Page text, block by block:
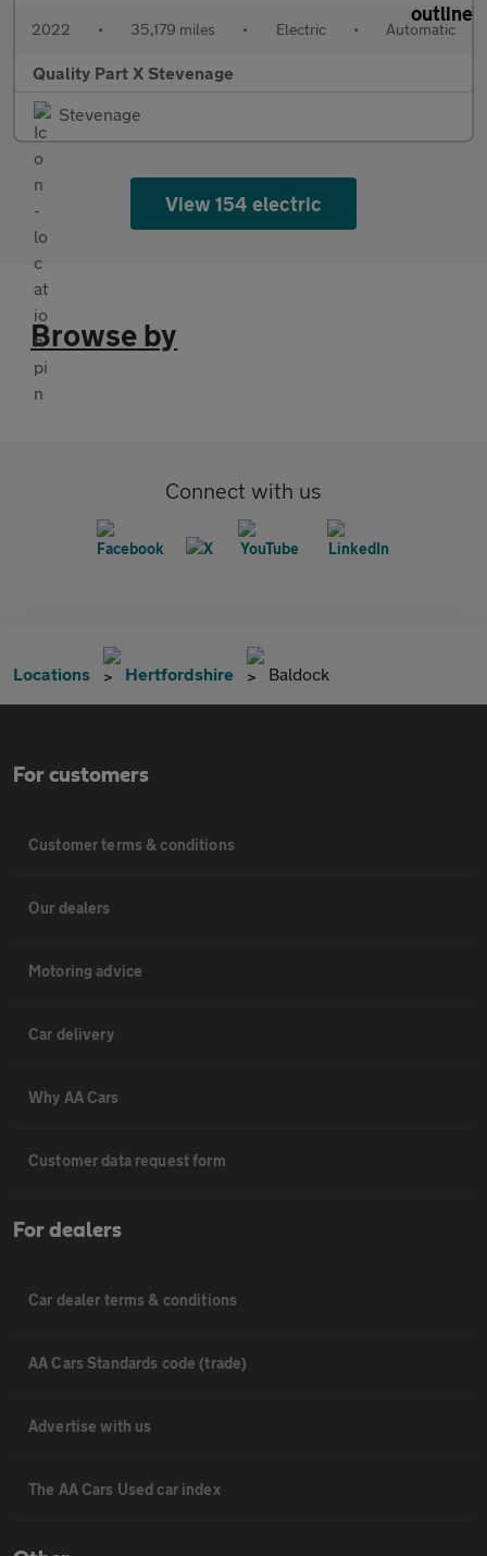
2022 • 35,179 miles • Electric • Automatic
Quality Part X Stevenage
Stevenage
View 154 electric
Browse by
Connect with us
Locations Hertfordshire Baldock
For customers
Customer terms & conditions
Our dealers
Motoring advice
Car delivery
Why AA Cars
Customer data request form
For dealers
Car dealer terms & conditions
AA Cars Standards code (trade)
Advertise with us
The AA Cars Used car index